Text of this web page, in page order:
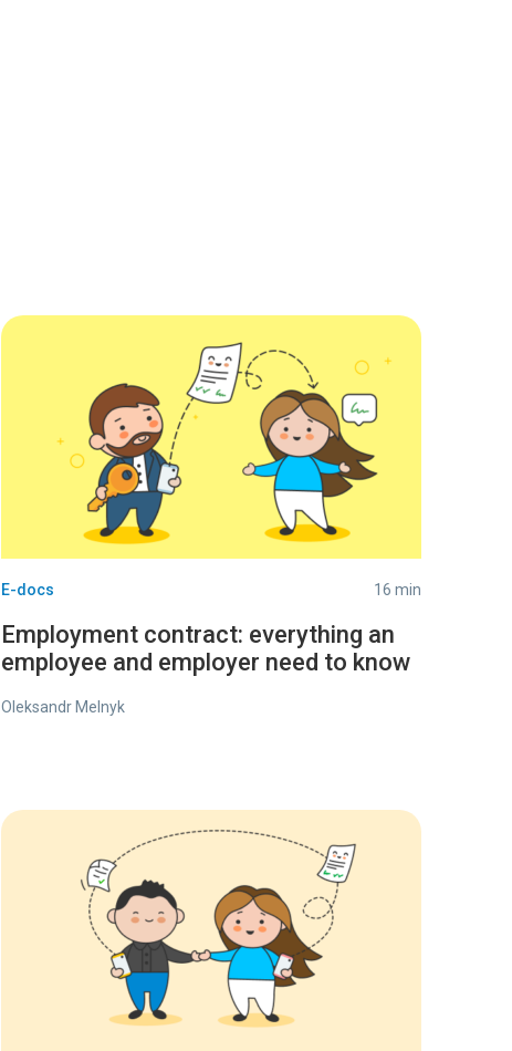
E-docs 16 min
Employment contract: everything an
employee and employer need to know
Oleksandr Melnyk